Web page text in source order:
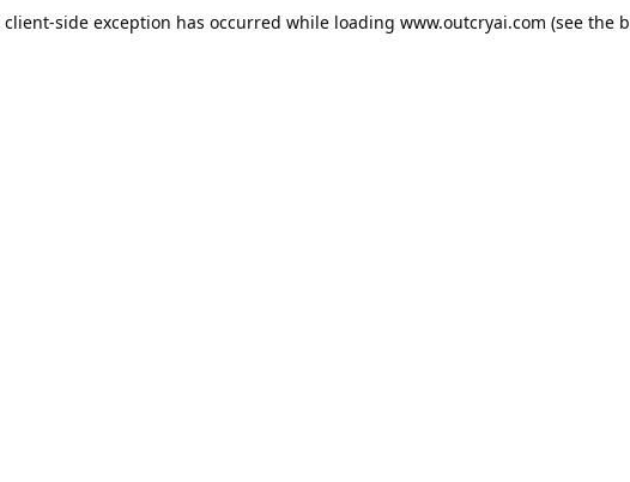
client-side exception has occurred while loading www.outcryai.com (see the